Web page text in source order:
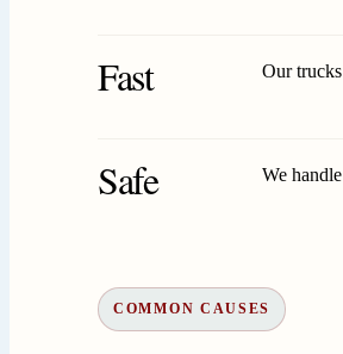
Fast Our
Safe We
COMMON CAUSES